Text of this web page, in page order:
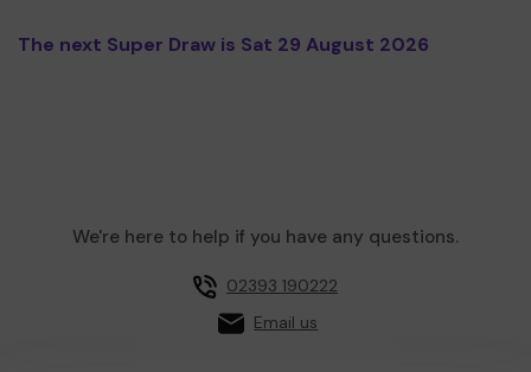
The next Super Draw is Sat 29 August 2026
We're here to help if you have any questions.
02393 190222
Email us